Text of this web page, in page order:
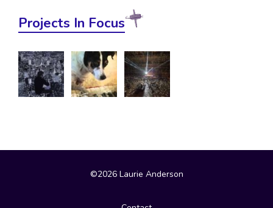
Projects In Focus
©2026 Laurie Anderson